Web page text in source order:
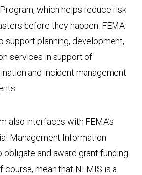
which helps reduce risk
before they happen. FEMA
support planning, development,
services in support of
and incident management
also interfaces with FEMA’s
Management Information
and award grant funding.
course, mean that NEMIS is a